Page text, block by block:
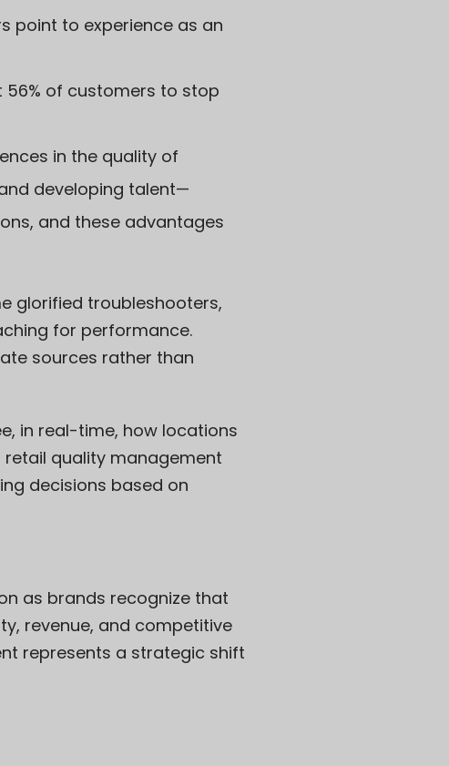
point to experience as an
of customers to stop
in the quality of
developing talent—
and these advantages
glorified troubleshooters,
for performance.
sources rather than
in real-time, how locations
quality management
decisions based on
as brands recognize that
revenue, and competitive
represents a strategic shift